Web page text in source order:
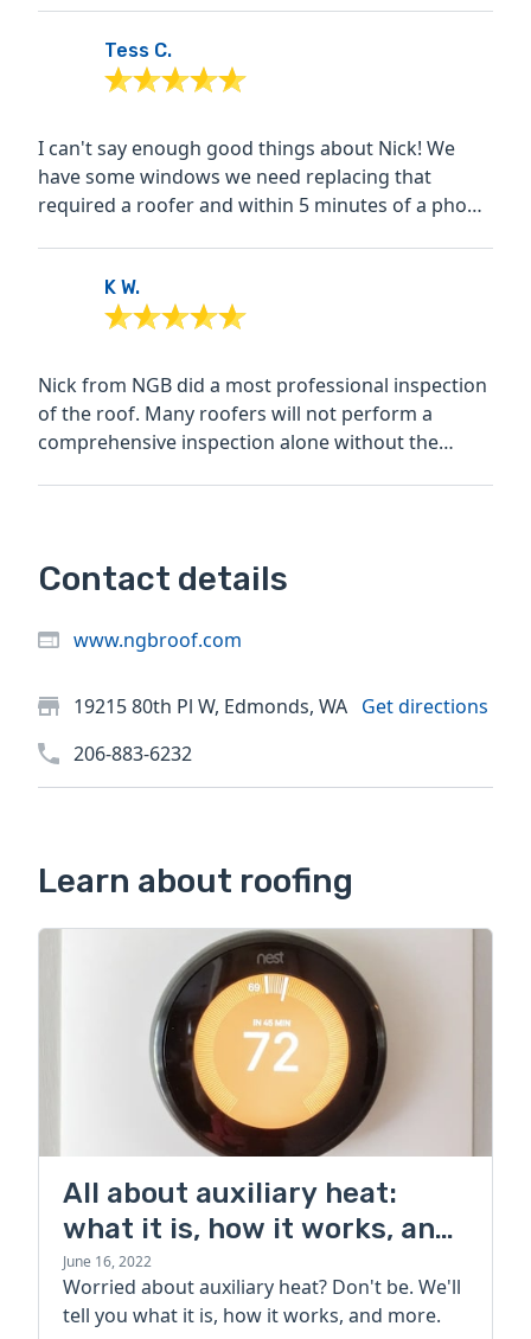
Tess C.
I can't say enough good things about Nick! We
have some windows we need replacing that
required a roofer and within 5 minutes of a phone
K W.
Nick from NGB did a most professional inspection
of the roof. Many roofers will not perform a
comprehensive inspection alone without the
Contact details
www.ngbroof.com
19215 80th Pl W, Edmonds, WA Get directions
206-883-6232
Learn about roofing
All about auxiliary heat:
what it is, how it works, and
more
June 16, 2022
Worried about auxiliary heat? Don't be. We'll
tell you what it is, how it works, and more.